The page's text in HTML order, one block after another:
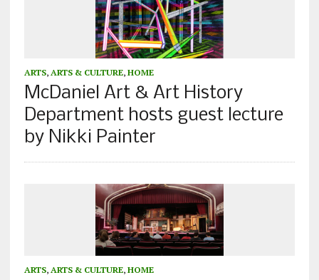
ARTS, ARTS & CULTURE, HOME
McDaniel Art & Art History
Department hosts guest lecture
by Nikki Painter
ARTS, ARTS & CULTURE, HOME